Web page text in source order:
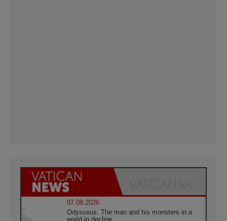
07.08.2026
Odysseus: The man and his monsters in a
world in decline